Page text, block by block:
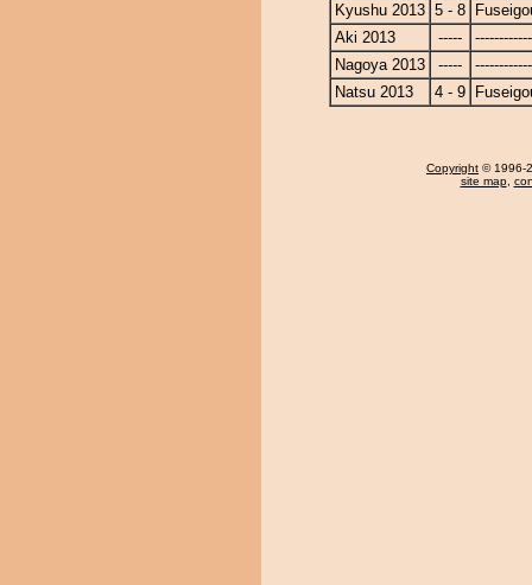
Kyushu 2013 5 - 8
Aki 2013
-----
Nagoya 2013
-----
Natsu 2013
4 - 9
Copyright © 1996-
site map,